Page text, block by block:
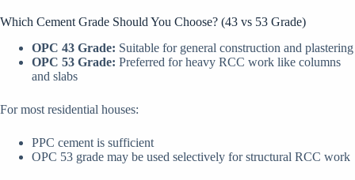
Which Cement Grade Should You Choose? (43 vs 53 Grade)
OPC 43 Grade: Suitable for general construction and plastering
OPC 53 Grade: Preferred for heavy RCC work like columns
and slabs
For most residential houses:
PPC cement is sufficient
OPC 53 grade may be used selectively for structural RCC work